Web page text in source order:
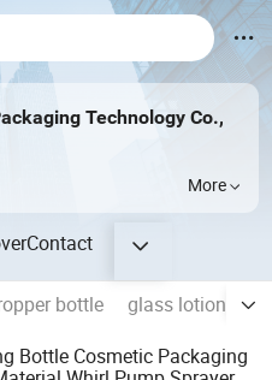
Technology Co.,
More
Contact
bottle
glass lotion
Bottle Cosmetic Packaging